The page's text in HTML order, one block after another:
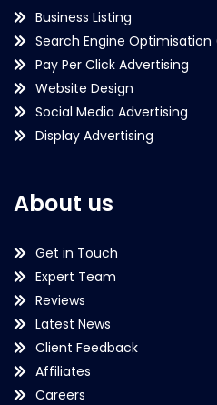
Business Listing
Search Engine Optimisation
Pay Per Click Advertising
Website Design
Social Media Advertising
Display Advertising
About us
Get in Touch
Expert Team
Reviews
Latest News
Client Feedback
Affiliates
Careers